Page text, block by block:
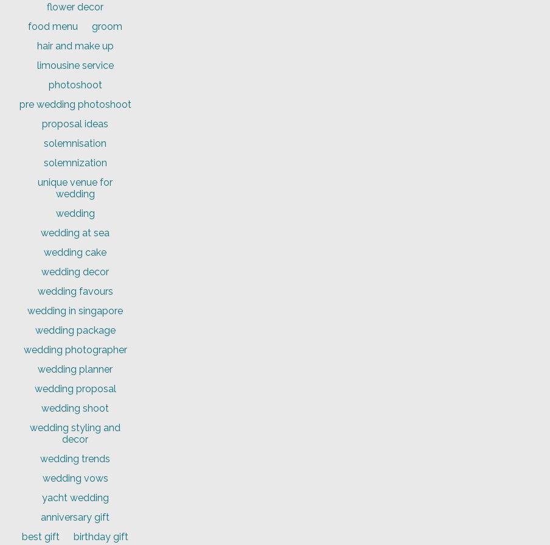
flower decor
food menu
groom
hair and make up
limousine service
photoshoot
pre wedding photoshoot
proposal ideas
solemnisation
solemnization
unique venue for
wedding
wedding
wedding at sea
wedding cake
wedding decor
wedding favours
wedding in singapore
wedding package
wedding photographer
wedding planner
wedding proposal
wedding shoot
wedding styling and
decor
wedding trends
wedding vows
yacht wedding
anniversary gift
best gift
birthday gift